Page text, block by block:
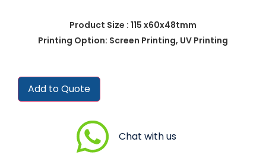
Product Size : 115 x60x48tmm
Printing Option: Screen Printing, UV Printing
Add to Quote
Chat with us